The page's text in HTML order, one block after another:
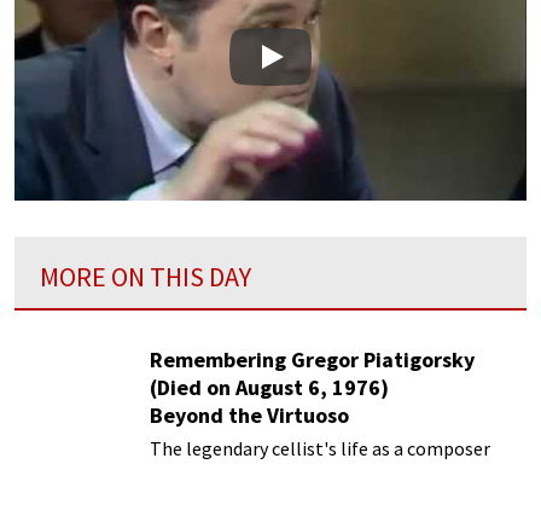
Play
MORE ON THIS DAY
Remembering Gregor Piatigorsky
(Died on August 6, 1976)
Beyond the Virtuoso
The legendary cellist's life as a composer